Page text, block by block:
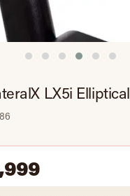
LX5i Elliptical